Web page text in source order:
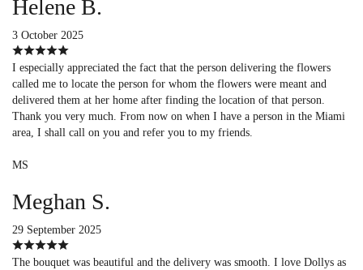
Helene B.
3 October 2025
I especially appreciated the fact that the person delivering the flowers
called me to locate the person for whom the flowers were meant and
delivered them at her home after finding the location of that person.
Thank you very much. From now on when I have a person in the Miami
area, I shall call on you and refer you to my friends.
MS
Meghan S.
29 September 2025
The bouquet was beautiful and the delivery was smooth. I love Dollys as